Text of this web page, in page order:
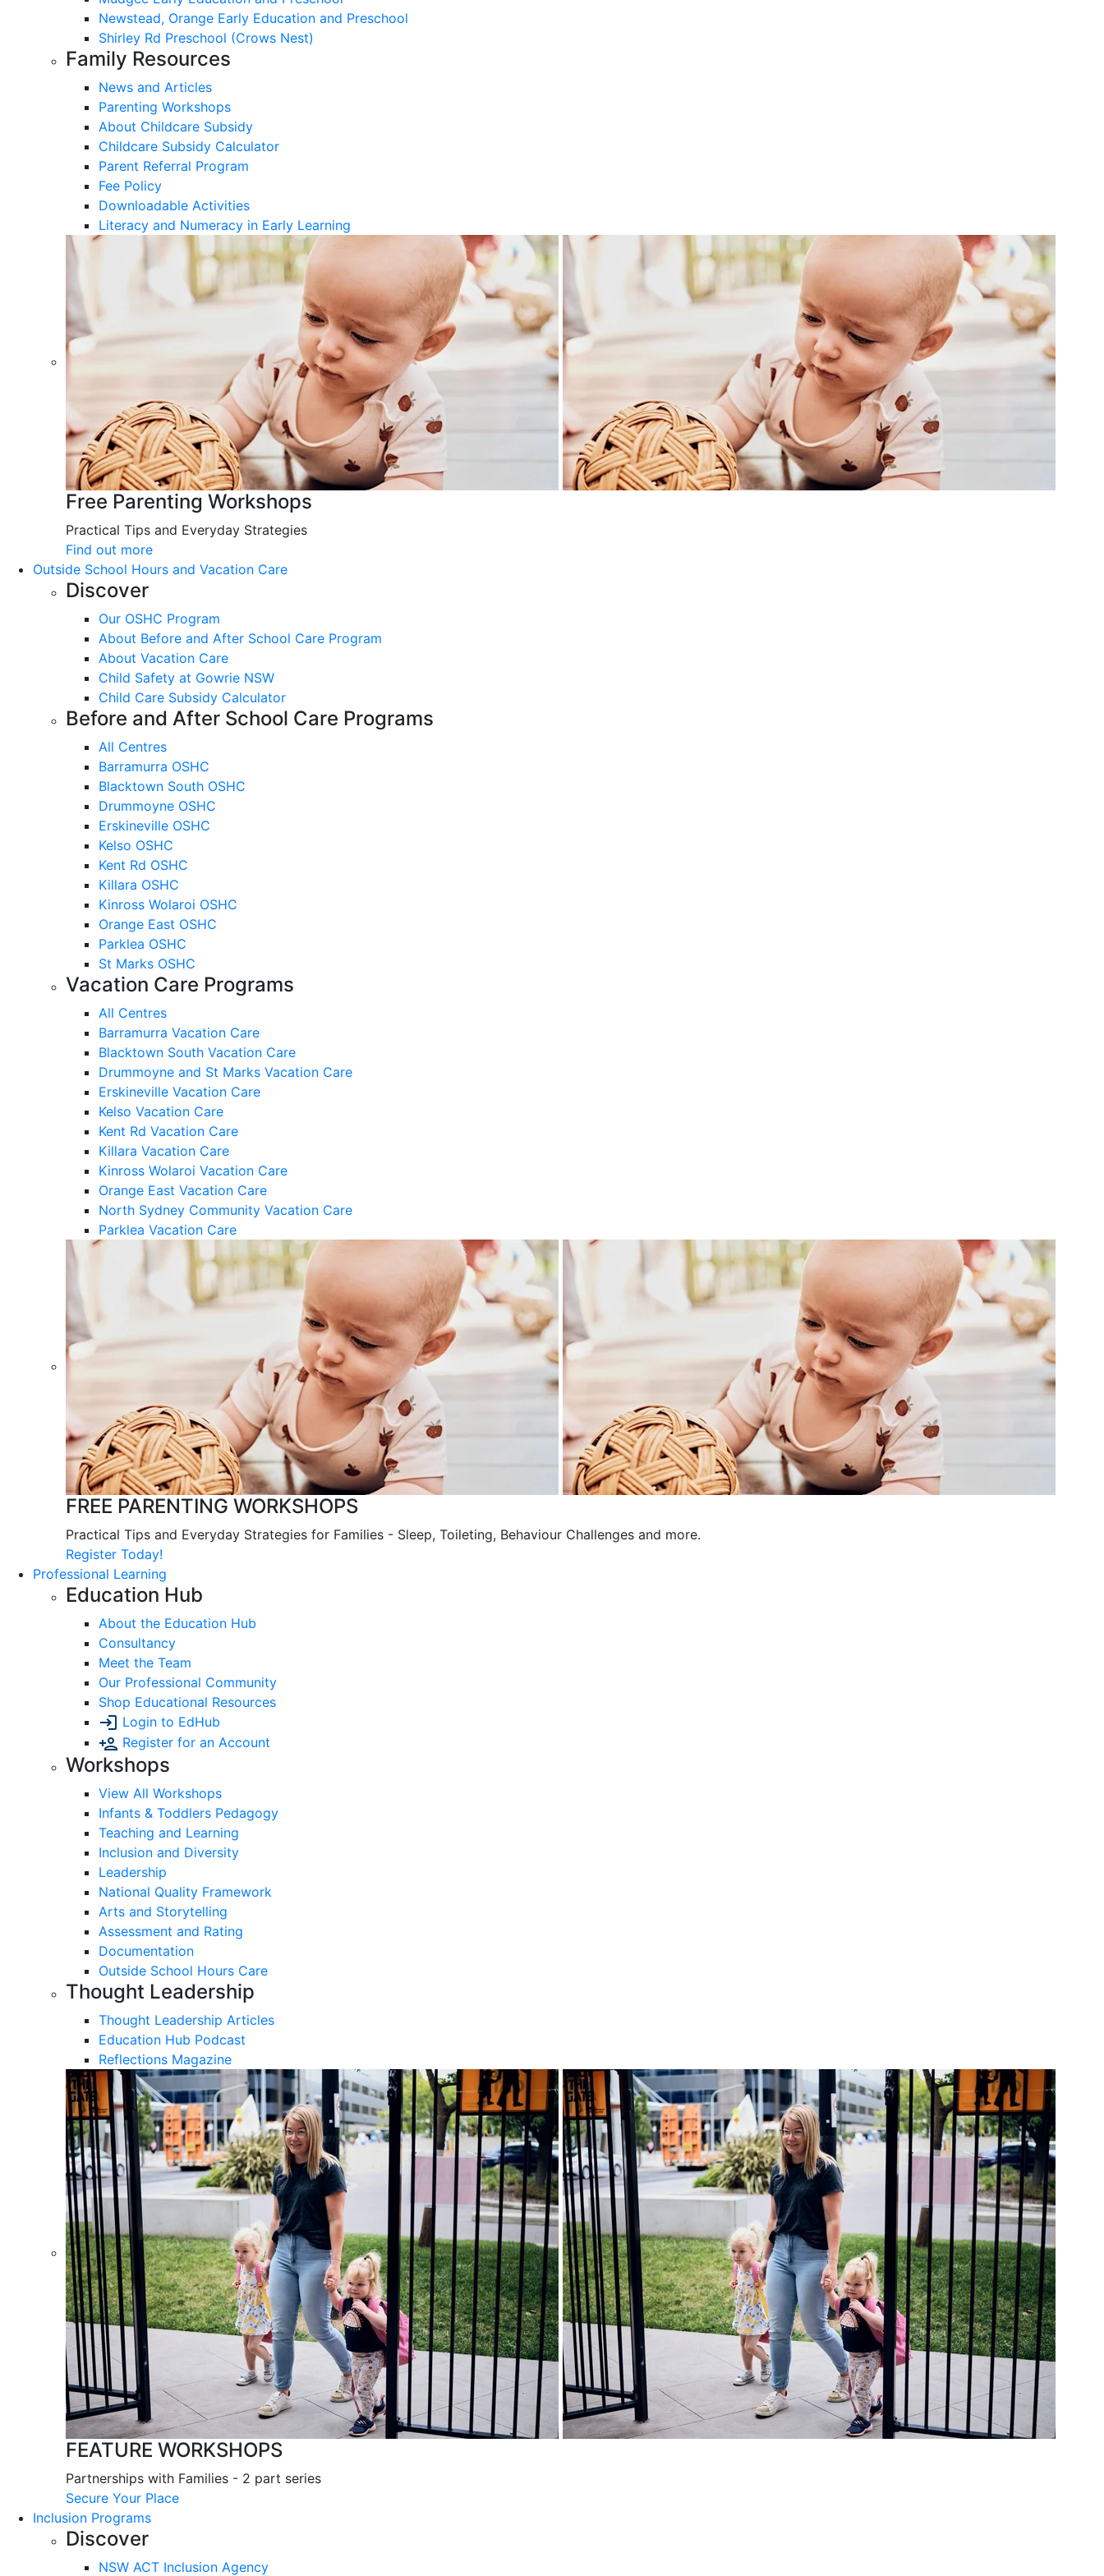
Newstead, Orange Early Education and Preschool
Shirley Rd Preschool (Crows Nest)
Family Resources
News and Articles
Parenting Workshops
About Childcare Subsidy
Childcare Subsidy Calculator
Parent Referral Program
Fee Policy
Downloadable Activities
Literacy and Numeracy in Early Learning
Free Parenting Workshops
Practical Tips and Everyday Strategies
Find out more
Outside School Hours and Vacation Care
Discover
Our OSHC Program
About Before and After School Care Program
About Vacation Care
Child Safety at Gowrie NSW
Child Care Subsidy Calculator
Before and After School Care Programs
All Centres
Barramurra OSHC
Blacktown South OSHC
Drummoyne OSHC
Erskineville OSHC
Kelso OSHC
Kent Rd OSHC
Killara OSHC
Kinross Wolaroi OSHC
Orange East OSHC
Parklea OSHC
St Marks OSHC
Vacation Care Programs
All Centres
Barramurra Vacation Care
Blacktown South Vacation Care
Drummoyne and St Marks Vacation Care
Erskineville Vacation Care
Kelso Vacation Care
Kent Rd Vacation Care
Killara Vacation Care
Kinross Wolaroi Vacation Care
Orange East Vacation Care
North Sydney Community Vacation Care
Parklea Vacation Care
FREE PARENTING WORKSHOPS
Practical Tips and Everyday Strategies for Families - Sleep, Toileting, Behaviour Challenges and more.
Register Today!
Professional Learning
Education Hub
About the Education Hub
Consultancy
Meet the Team
Our Professional Community
Shop Educational Resources
Login to EdHub
Register for an Account
Workshops
View All Workshops
Infants & Toddlers Pedagogy
Teaching and Learning
Inclusion and Diversity
Leadership
National Quality Framework
Arts and Storytelling
Assessment and Rating
Documentation
Outside School Hours Care
Thought Leadership
Thought Leadership Articles
Education Hub Podcast
Reflections Magazine
FEATURE WORKSHOPS
Partnerships with Families - 2 part series
Secure Your Place
Inclusion Programs
Discover
NSW ACT Inclusion Agency